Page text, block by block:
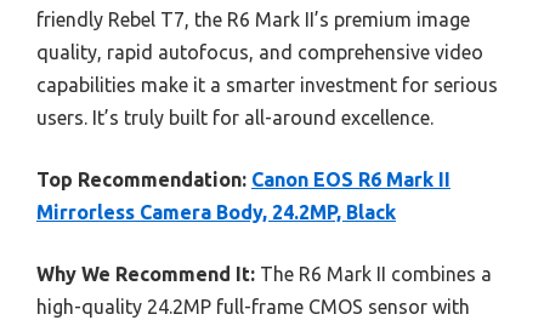
friendly Rebel T7, the R6 Mark II’s premium image
quality, rapid autofocus, and comprehensive video
capabilities make it a smarter investment for serious
users. It’s truly built for all-around excellence.
Top Recommendation: Canon EOS R6 Mark II
Mirrorless Camera Body, 24.2MP, Black
Why We Recommend It: The R6 Mark II combines a
high-quality 24.2MP full-frame CMOS sensor with